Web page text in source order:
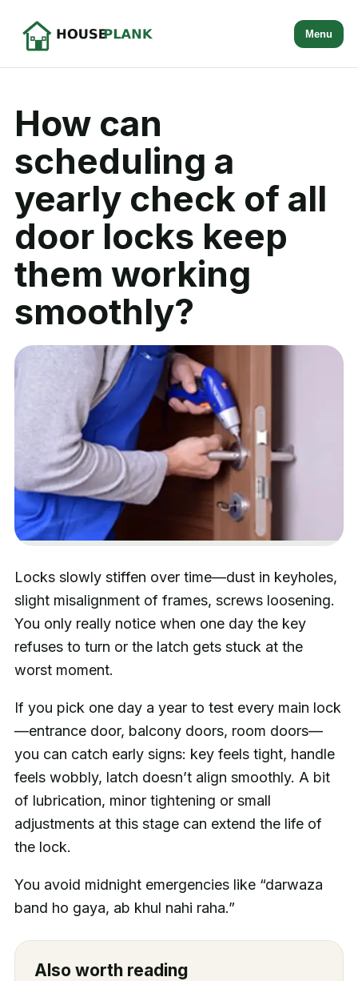
Menu
How can
scheduling a
yearly check of all
door locks keep
them working
smoothly?
Locks slowly stiffen over time—dust in keyholes,
slight misalignment of frames, screws loosening.
You only really notice when one day the key
refuses to turn or the latch gets stuck at the
worst moment.
If you pick one day a year to test every main lock
—entrance door, balcony doors, room doors—
you can catch early signs: key feels tight, handle
feels wobbly, latch doesn’t align smoothly. A bit
of lubrication, minor tightening or small
adjustments at this stage can extend the life of
the lock.
You avoid midnight emergencies like “darwaza
band ho gaya, ab khul nahi raha.”
Also worth reading